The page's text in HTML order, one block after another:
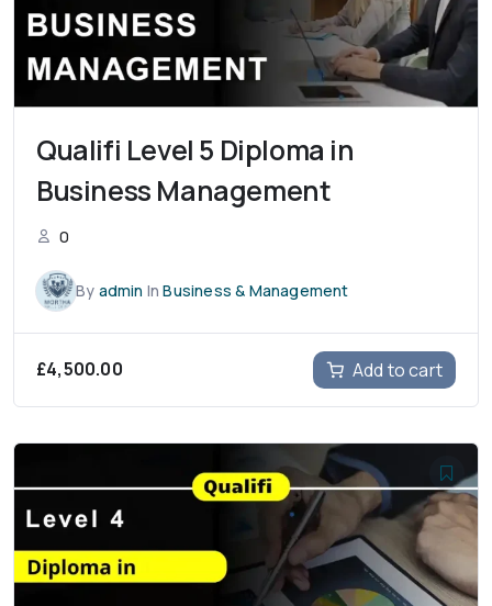
Qualifi Level 5 Diploma in
Business Management
0
By admin InBusiness & Management
£4,500.00 Add to cart